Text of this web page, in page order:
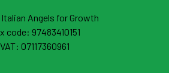
Angels for Growth
code: 97483410151
VAT: 07117360961